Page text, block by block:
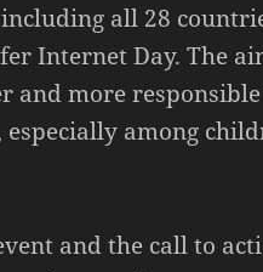
all 28
Internet Day. The
and more
among
and the call to